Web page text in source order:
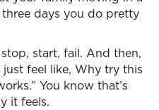
days you do pretty
start, fail. And then,
feel like, Why try this
You know that’s
it feels.